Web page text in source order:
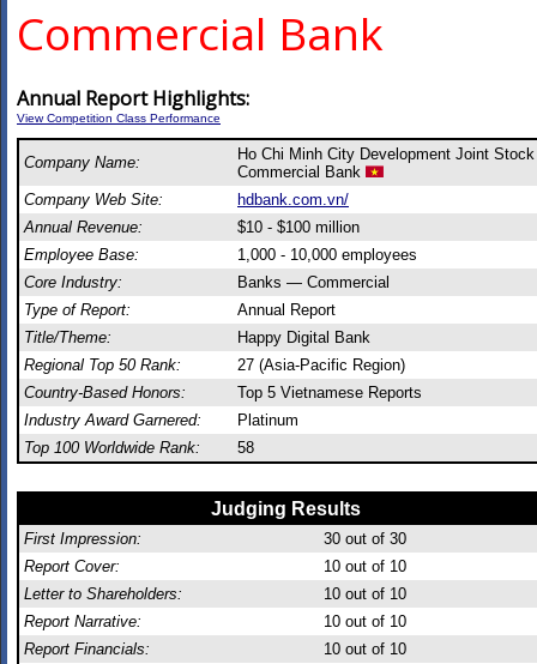
Commercial Bank
Annual Report Highlights:
View Competition Class Performance
Company Name:
Ho Chi Minh City Development Joint Stock
Commercial Bank
Company Web Site:
hdbank.com.vn/
Annual Revenue:
$10 - $100 million
Employee Base:
1,000 - 10,000 employees
Core Industry:
Banks — Commercial
Type of Report:
Annual Report
Title/Theme:
Happy Digital Bank
Regional Top 50 Rank:
27 (Asia-Pacific Region)
Country-Based Honors:
Top 5 Vietnamese Reports
Industry Award Garnered:
Platinum
Top 100 Worldwide Rank:
58
Judging Results
First Impression: 30 out of 30
Report Cover:
10 out of 10
Letter to Shareholders:
10 out of 10
Report Narrative:
10 out of 10
Report Financials:
10 out of 10